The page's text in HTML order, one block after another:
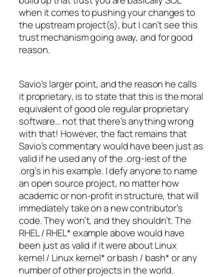
when it comes to pushing your changes to
the upstream project(s), but I can’t see this
trust mechanism going away, and for good
reason.
Savio’s larger point, and the reason he calls
it proprietary, is to state that this is the moral
equivalent of good ole regular proprietary
software… not that there’s anything wrong
with that! However, the fact remains that
Savio’s commentary would have been just as
valid if he used any of the .org-iest of the
.org’s in his example. I defy anyone to name
an open source project, no matter how
academic or non-profit in structure, that will
immediately take on a new contributor’s
code. They won’t, and they shouldn’t. The
RHEL / RHEL* example above would have
been just as valid if it were about Linux
kernel / Linux kernel* or bash / bash* or any
number of other projects in the world.